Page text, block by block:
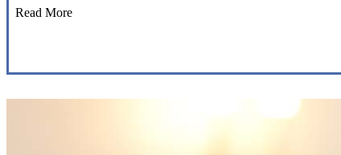
Read More